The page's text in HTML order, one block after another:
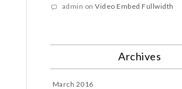
admin onVideo Embed Fullwidth
Archives
March 2016